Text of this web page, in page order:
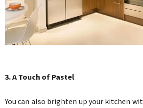
3. A Touch of Pastel
You can also brighten up your kitchen